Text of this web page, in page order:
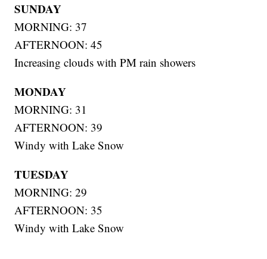
SUNDAY
MORNING: 37
AFTERNOON: 45
Increasing clouds with PM rain showers
MONDAY
MORNING: 31
AFTERNOON: 39
Windy with Lake Snow
TUESDAY
MORNING: 29
AFTERNOON: 35
Windy with Lake Snow